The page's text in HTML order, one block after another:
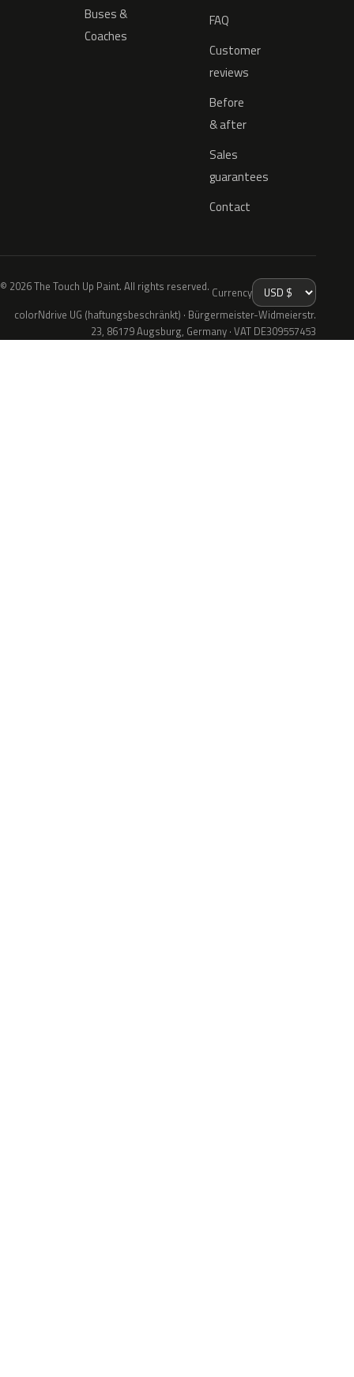
Buses &
Coaches
FAQ
Customer
reviews
Before
& after
Sales
guarantees
Contact
© 2026 The Touch Up Paint. All rights reserved. Currency
colorNdrive UG (haftungsbeschränkt) · Bürgermeister-Widmeierstr.
23, 86179 Augsburg, Germany · VAT DE309557453